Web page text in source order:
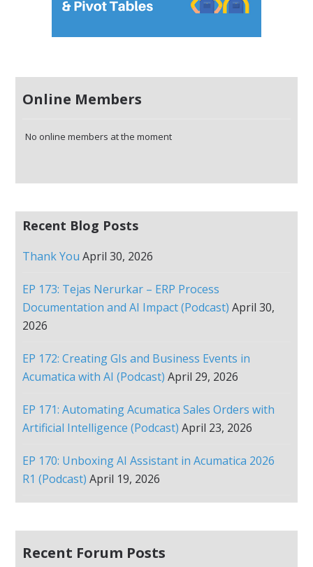
Online Members
No online members at the moment
Recent Blog Posts
Thank You April 30, 2026
EP 173: Tejas Nerurkar – ERP Process
Documentation and AI Impact (Podcast) April 30,
2026
EP 172: Creating GIs and Business Events in
Acumatica with AI (Podcast) April 29, 2026
EP 171: Automating Acumatica Sales Orders with
Artificial Intelligence (Podcast) April 23, 2026
EP 170: Unboxing AI Assistant in Acumatica 2026
R1 (Podcast) April 19, 2026
Recent Forum Posts